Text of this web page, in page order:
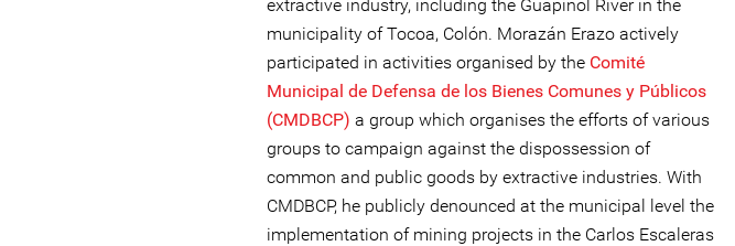
extractive industry, including the Guapinol River in the
municipality of Tocoa, Colón. Morazán Erazo actively
participated in activities organised by the Comité
Municipal de Defensa de los Bienes Comunes y Públicos
(CMDBCP) a group which organises the efforts of various
groups to campaign against the dispossession of
common and public goods by extractive industries. With
CMDBCP, he publicly denounced at the municipal level the
implementation of mining projects in the Carlos Escaleras